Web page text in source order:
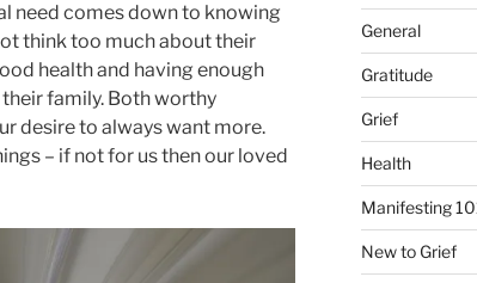
need comes down to knowing
think too much about their
health and having enough
family. Both worthy
desire to always want more.
– if not for us then our loved
General
Gratitude
Grief
Health
Manifesting
New to Grief